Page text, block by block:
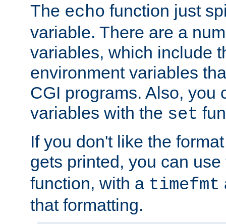
The echo function just
variable. There are a
variables, which include
environment variables
CGI programs. Also, you
variables with the set
If you don't like the
gets printed, you can
function, with a timefmt
that formatting.